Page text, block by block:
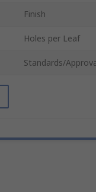
Finish
Holes per Leaf
Standards/